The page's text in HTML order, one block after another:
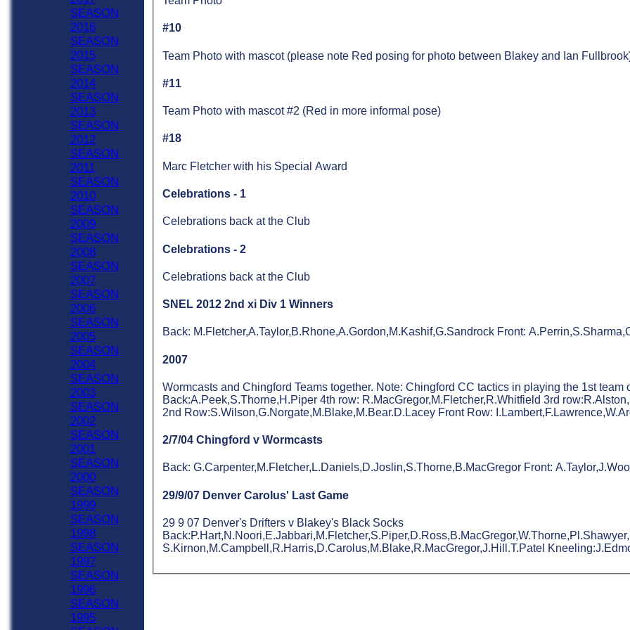
HOME
NEWS
FIXTURES
Sat 1st
Sat 2nd
Sat 3rd
Sat 4th
Sat 5th
#10
Team Photo with mascot (please note Red posing for photo between Blakey and Ian
#11
Team Photo with mascot #2 (Red in more informal pose)
#18
Marc Fletcher with his Special Award
Celebrations - 1
Celebrations back at the Club
Celebrations - 2
Celebrations back at the Club
SNEL 2012 2nd xi Div 1 Winners
Back: M.Fletcher,A.Taylor,B.Rhone,A.Gordon,M.Kashif,G.Sandrock Front:
2007
Wormcasts and Chingford Teams together. Note: Chingford CC tactics in playing the 1st
Back:A.Peek,S.Thorne,H.Piper 4th row: R.MacGregor,M.Fletcher,R.Whitfield 3rd
2nd Row:S.Wilson,G.Norgate,M.Blake,M.Bear.D.Lacey Front Row:
2/7/04 Chingford v Wormcasts
Back: G.Carpenter,M.Fletcher,L.Daniels,D.Joslin,S.Thorne,B.MacGregor Front:
29/9/07 Denver Carolus' Last Game
29 9 07 Denver's Drifters v Blakey's Black Socks
S.Kirnon,M.Campbell,R.Harris,D.Carolus,M.Blake,R.MacGregor,J.Hill.T.Patel
SEASON
2016
SEASON
2015
SEASON
2014
SEASON
2013
SEASON
2012
SEASON
2011
SEASON
2010
SEASON
2009
SEASON
2008
SEASON
2007
SEASON
2006
SEASON
2005
SEASON
2004
SEASON
2003
SEASON
2002
SEASON
2001
SEASON
2000
SEASON
1999
SEASON
1998
SEASON
1997
SEASON
1996
SEASON
1995